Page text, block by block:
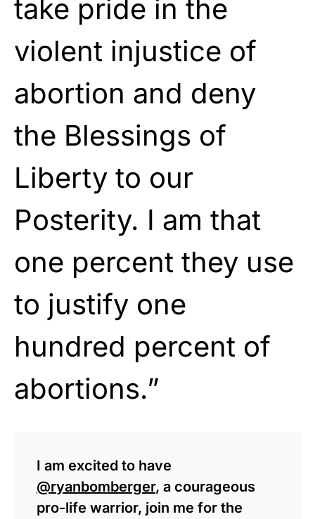
take pride in the
violent injustice of
abortion and deny
the Blessings of
Liberty to our
Posterity. I am that
one percent they use
to justify one
hundred percent of
abortions.”
I am excited to have
@ryanbomberger, a courageous
pro-life warrior, join me for the